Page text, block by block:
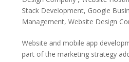
Stack Development, Google
Management, Website Design
Website and mobile app
part of the marketing strategy